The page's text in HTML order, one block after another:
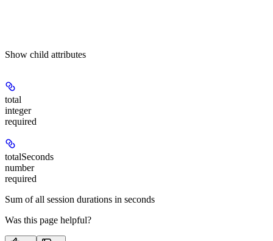
Show child attributes
total
integer
required
totalSeconds
number
required
Sum of all session durations in seconds
Was this page helpful?